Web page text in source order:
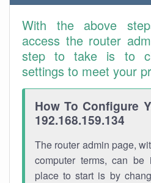
With the above
access the router
step to take is to
settings to meet your
How To Configure
192.168.159.134
The router admin page,
computer terms, can be
place to start is by